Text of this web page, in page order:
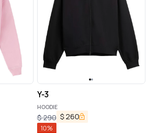
Y-3
HOODIE
$290 $260
10%